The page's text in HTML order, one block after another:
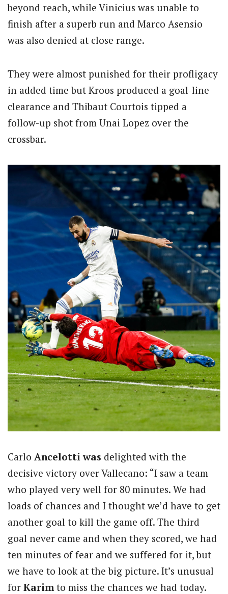
beyond reach, while Vinicius was unable to
finish after a superb run and Marco Asensio
was also denied at close range.
They were almost punished for their profligacy
in added time but Kroos produced a goal-line
clearance and Thibaut Courtois tipped a
follow-up shot from Unai Lopez over the
crossbar.
Carlo Ancelotti was delighted with the
decisive victory over Vallecano: “I saw a team
who played very well for 80 minutes. We had
loads of chances and I thought we’d have to get
another goal to kill the game off. The third
goal never came and when they scored, we had
ten minutes of fear and we suffered for it, but
we have to look at the big picture. It’s unusual
for Karimto miss the chances we had today.